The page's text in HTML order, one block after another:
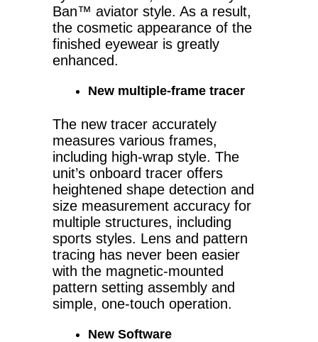
Ban™ aviator style. As a result,
the cosmetic appearance of the
finished eyewear is greatly
enhanced.
New multiple-frame tracer
The new tracer accurately
measures various frames,
including high-wrap style. The
unit’s onboard tracer offers
heightened shape detection and
size measurement accuracy for
multiple structures, including
sports styles. Lens and pattern
tracing has never been easier
with the magnetic-mounted
pattern setting assembly and
simple, one-touch operation.
New Software